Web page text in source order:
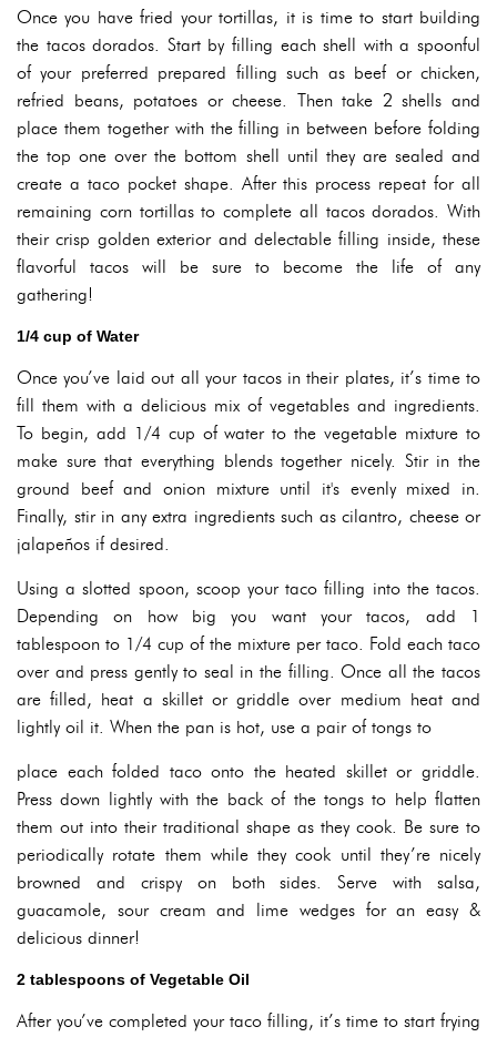
Once you have fried your tortillas, it is time to start building
the tacos dorados. Start by filling each shell with a spoonful
of your preferred prepared filling such as beef or chicken,
refried beans, potatoes or cheese. Then take 2 shells and
place them together with the filling in between before folding
the top one over the bottom shell until they are sealed and
create a taco pocket shape. After this process repeat for all
remaining corn tortillas to complete all tacos dorados. With
their crisp golden exterior and delectable filling inside, these
flavorful tacos will be sure to become the life of any
gathering!
1/4 cup of Water
Once you’ve laid out all your tacos in their plates, it’s time to
fill them with a delicious mix of vegetables and ingredients.
To begin, add 1/4 cup of water to the vegetable mixture to
make sure that everything blends together nicely. Stir in the
ground beef and onion mixture until it's evenly mixed in.
Finally, stir in any extra ingredients such as cilantro, cheese or
jalapeños if desired.
Using a slotted spoon, scoop your taco filling into the tacos.
Depending on how big you want your tacos, add 1
tablespoon to 1/4 cup of the mixture per taco. Fold each taco
over and press gently to seal in the filling. Once all the tacos
are filled, heat a skillet or griddle over medium heat and
lightly oil it. When the pan is hot, use a pair of tongs to
place each folded taco onto the heated skillet or griddle.
Press down lightly with the back of the tongs to help flatten
them out into their traditional shape as they cook. Be sure to
periodically rotate them while they cook until they’re nicely
browned and crispy on both sides. Serve with salsa,
guacamole, sour cream and lime wedges for an easy &
delicious dinner!
2 tablespoons of Vegetable Oil
After you’ve completed your taco filling, it’s time to start frying